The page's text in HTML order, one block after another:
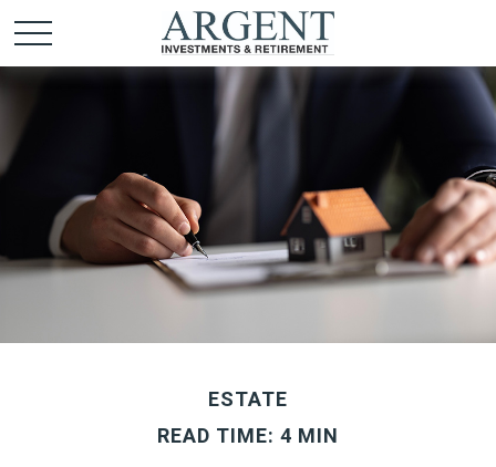
ESTATE
READ TIME: 4 MIN